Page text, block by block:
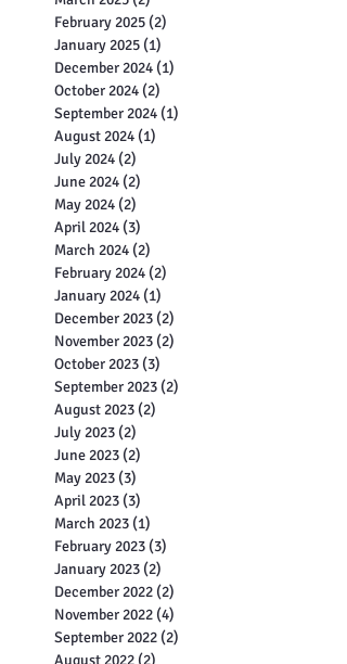
May 2025 (2)2 posts
April 2025(2) 2 posts
March 2025(2) 2 posts
February 2025(2) 2 posts
January 2025(1) 1 post
December 2024 (1)1 post
October 2024
(2)
September 2024
August 2024
July 2024 (2)2 posts
June 2024 (2)2 posts
May 2024
(2)2 posts
April 2024(3) 3 posts
March 2024(2)2 posts
February 2024 (2)2 posts
January 2024 (1) 1 post
December 2023(2)2 posts
November 2023 (2)2 posts
October 2023
(3)
September 2023
August 2023
July 2023(2)2 posts
June 2023(2)2 posts
May 2023
(3)3 posts
April 2023(3) 3 posts
March 2023(1)1 post
February 2023 (3)3 posts
January 2023(2)2 posts
December 2022 (2)2 posts